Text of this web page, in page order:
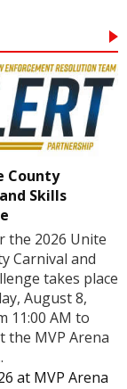
County
Skills
the 2026 Unite
Carnival and
takes place
August 8,
11:00 AM to
the MVP Arena
at MVP Arena